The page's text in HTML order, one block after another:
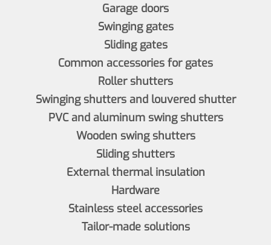
Garage doors
Swinging gates
Sliding gates
Common accessories for gates
Roller shutters
Swinging shutters and louvered shutter
PVC and aluminum swing shutters
Wooden swing shutters
Sliding shutters
External thermal insulation
Hardware
Stainless steel accessories
Tailor-made solutions